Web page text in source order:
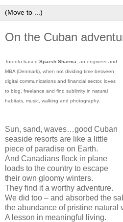
On the Cuban
Toronto-based Sparsh Sharma , an engineer and
MBA (Denmark), when not dividing time between
digital communications and financial sector, loves
to blog, freelance and find sublimity in natural
habitats, music, walking and photography.
Sun, sand, waves…good Cuban
seaside resorts are like a little
piece of paradise on Earth.
And Canadians flock in plane
loads to the country to escape
their own gloomy winters.
They find it a worthy adventure.
We did too – and absorbed the
the abundance of pristine natural
A lesson in meaningful living.